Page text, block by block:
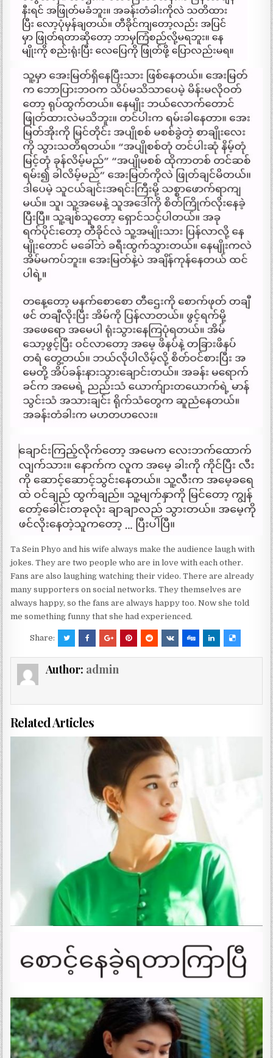
Ta Sein Phyo and his wife always make the audience laugh with
jokes. They are two people who are in love with each other.
Fans are also laughing watching their video. There are already
many supporters on social networks. They themselves are
always happy, so the fans are always happy too. Now she told
me something funny that she had experienced.
Share:
Author: admin
Related Articles